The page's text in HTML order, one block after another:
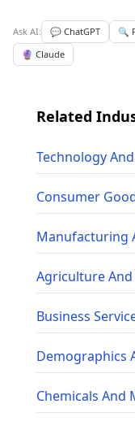
Ask AI: 💬 ChatGPT 🔍
🔮 Claude
Related
Technology
Consumer
Manufacturing
Agriculture
Business
Demographics
Chemicals And